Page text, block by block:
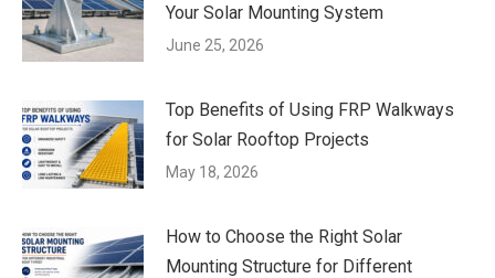
Your Solar Mounting System
June 25, 2026
Top Benefits of Using FRP Walkways
for Solar Rooftop Projects
May 18, 2026
How to Choose the Right Solar
Mounting Structure for Different